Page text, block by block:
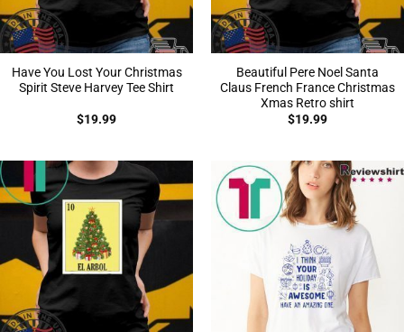
Have You Lost Your Christmas
Spirit Steve Harvey Tee Shirt
$19.99
Beautiful Pere Noel Santa
Claus French France Christmas
Xmas Retro shirt
$19.99